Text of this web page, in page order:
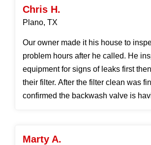
Chris H.
Plano, TX
Our owner made it his house to
problem hours after he called. He
equipment for signs of leaks first
their filter. After the filter clean was
confirmed the backwash valve is
Marty A.